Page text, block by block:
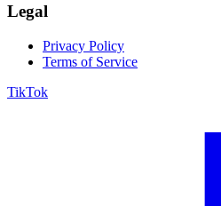
Legal
Privacy Policy
Terms of Service
TikTok